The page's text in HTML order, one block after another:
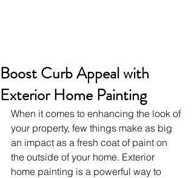
Boost Curb Appeal with
Exterior Home Painting
When it comes to enhancing the look of
your property, few things make as big
an impact as a fresh coat of paint on
the outside of your home. Exterior
home painting is a powerful way to